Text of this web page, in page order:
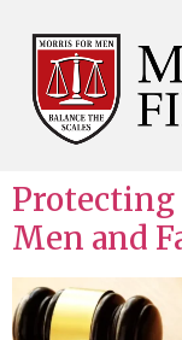
Protecting
Men and